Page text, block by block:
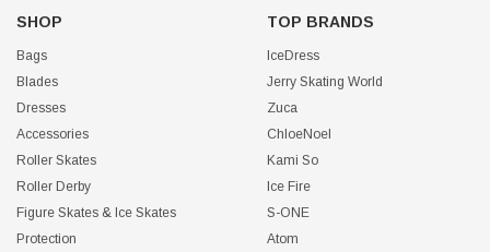
SHOP
Bags
Blades
Dresses
Accessories
Roller Skates
Roller Derby
Figure Skates & Ice Skates
Protection
TOP BRANDS
IceDress
Jerry Skating World
Zuca
ChloeNoel
Kami So
Ice Fire
S-ONE
Atom